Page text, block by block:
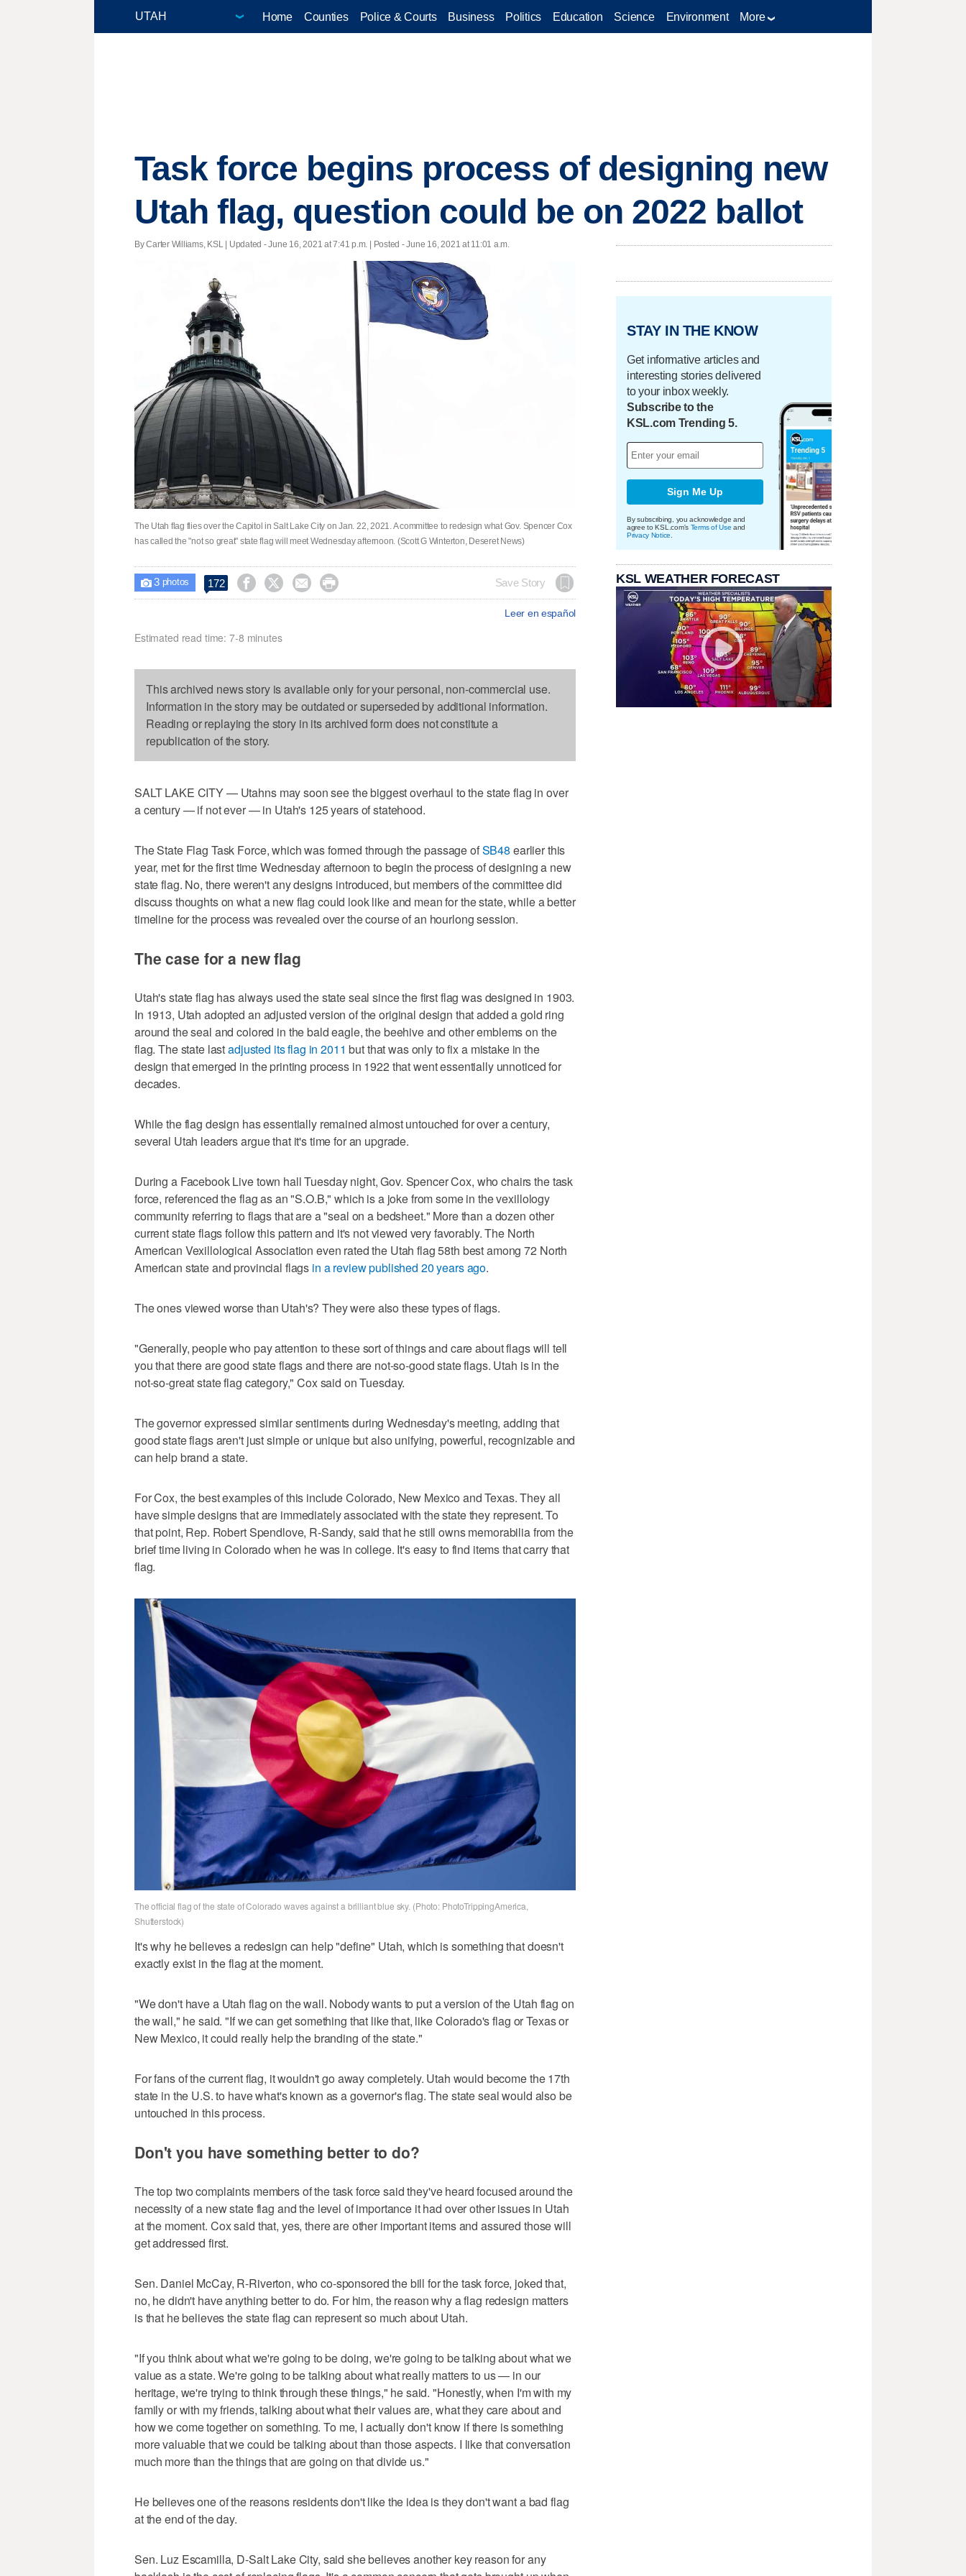
Home Counties Police & Courts Business Politics Education Science Environment More
Task force begins process of designing new
Utah flag, question could be on 2022 ballot
By Carter Williams, KSL | Updated - June 16, 2021 at 7:41 p.m. | Posted - June 16, 2021 at 11:01 a.m.
The Utah flag flies over the Capitol in Salt Lake City on Jan. 22, 2021. A committee to redesign what Gov. Spencer Cox
has called the "not so great" state flag will meet Wednesday afternoon. (Scott G Winterton, Deseret News)
 3photos 172     Save Story
Leer en español
Estimated read time: 7-8 minutes
This archived news story is available only for your personal, non-commercial use.
Information in the story may be outdated or superseded by additional information.
Reading or replaying the story in its archived form does not constitute a
republication of the story.
SALT LAKE CITY — Utahns may soon see the biggest overhaul to the state flag in over
a century — if not ever — in Utah's 125 years of statehood.
The State Flag Task Force, which was formed through the passage ofSB48 earlier this
year, met for the first time Wednesday afternoon to begin the process of designing a new
state flag. No, there weren't any designs introduced, but members of the committee did
discuss thoughts on what a new flag could look like and mean for the state, while a better
timeline for the process was revealed over the course of an hourlong session.
The case for a new flag
Utah's state flag has always used the state seal since the first flag was designed in 1903.
In 1913, Utah adopted an adjusted version of the original design that added a gold ring
around the seal and colored in the bald eagle, the beehive and other emblems on the
flag. The state lastadjusted its flag in 2011 but that was only to fix a mistake in the
design that emerged in the printing process in 1922 that went essentially unnoticed for
decades.
While the flag design has essentially remained almost untouched for over a century,
several Utah leaders argue that it's time for an upgrade.
During a Facebook Live town hall Tuesday night, Gov. Spencer Cox, who chairs the task
force, referenced the flag as an "S.O.B," which is a joke from some in the vexillology
community referring to flags that are a "seal on a bedsheet." More than a dozen other
current state flags follow this pattern and it's not viewed very favorably. The North
American Vexillological Association even rated the Utah flag 58th best among 72 North
American state and provincial flags in a review published 20 years ago.
The ones viewed worse than Utah's? They were also these types of flags.
"Generally, people who pay attention to these sort of things and care about flags will tell
you that there are good state flags and there are not-so-good state flags. Utah is in the
not-so-great state flag category," Cox said on Tuesday.
The governor expressed similar sentiments during Wednesday's meeting, adding that
good state flags aren't just simple or unique but also unifying, powerful, recognizable and
can help brand a state.
For Cox, the best examples of this include Colorado, New Mexico and Texas. They all
have simple designs that are immediately associated with the state they represent. To
that point, Rep. Robert Spendlove, R-Sandy, said that he still owns memorabilia from the
brief time living in Colorado when he was in college. It's easy to find items that carry that
flag.
The official flag of the state of Colorado waves against a brilliant blue sky. (Photo: PhotoTrippingAmerica,
Shutterstock)
It's why he believes a redesign can help "define" Utah, which is something that doesn't
exactly exist in the flag at the moment.
"We don't have a Utah flag on the wall. Nobody wants to put a version of the Utah flag on
the wall," he said. "If we can get something that like that, like Colorado's flag or Texas or
New Mexico, it could really help the branding of the state."
For fans of the current flag, it wouldn't go away completely. Utah would become the 17th
state in the U.S. to have what's known as a governor's flag. The state seal would also be
untouched in this process.
Don't you have something better to do?
The top two complaints members of the task force said they've heard focused around the
necessity of a new state flag and the level of importance it had over other issues in Utah
at the moment. Cox said that, yes, there are other important items and assured those will
get addressed first.
Sen. Daniel McCay, R-Riverton, who co-sponsored the bill for the task force, joked that,
no, he didn't have anything better to do. For him, the reason why a flag redesign matters
is that he believes the state flag can represent so much about Utah.
"If you think about what we're going to be doing, we're going to be talking about what we
value as a state. We're going to be talking about what really matters to us — in our
heritage, we're trying to think through these things," he said. "Honestly, when I'm with my
family or with my friends, talking about what their values are, what they care about and
how we come together on something. To me, I actually don't know if there is something
more valuable that we could be talking about than those aspects. I like that conversation
much more than the things that are going on that divide us."
He believes one of the reasons residents don't like the idea is they don't want a bad flag
at the end of the day.
Sen. Luz Escamilla, D-Salt Lake City, said she believes another key reason for any
STAY IN THE KNOW
Get informative articles and
interesting stories delivered
to your inbox weekly.
Subscribe to the
KSL.com Trending 5.
Sign Me Up
By subscribing, you acknowledge and
agree to KSL.com's Terms of Use and
Privacy Notice
KSL WEATHER FORECAST